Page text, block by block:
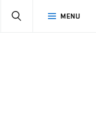
MENU
SEARCH